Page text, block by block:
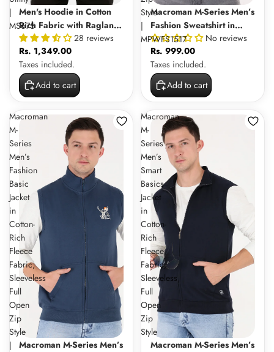
|
MS675
Men's Hoodie in Cotton
Rich Fabric with Raglan
Sleeves and Full Zip for
Everyday Comfort and
Utility | MS675
28 reviews
Rs. 1,349.00
Taxes included.
Add to cart
Style
|
MPWFS1517
Macroman M-Series Men’s
Fashion Sweatshirt in
Cotton-Rich Fleece Fabric,
High Neck Full Sleeve
Half Zip Style |
MPWFS1517
No reviews
Rs. 999.00
Taxes included.
Add to cart
Macroman
M-
Series
Men’s
Fashion
Basic
Jacket
in
Cotton-
Rich
Fleece
Fabric,
Sleeveless
Full
Open
Zip
Style
|
Macroman M-Series Men’s
Macroman
M-
Series
Men’s
Smart
Basics
Jacket
in
Cotton-
Rich
Fleece
Fabric,
Sleeveless
Full
Open
Zip
Style
Macroman M-Series Men’s